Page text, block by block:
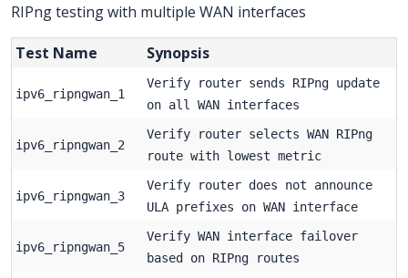
RIPng testing with multiple WAN interfaces
Test Name Synopsis
ipv6_ripngwan_1
Verify router sends RIPng update
on all WAN interfaces
ipv6_ripngwan_2
Verify router selects WAN RIPng
route with lowest metric
ipv6_ripngwan_3
Verify router does not announce
ULA prefixes on WAN interface
ipv6_ripngwan_5
Verify WAN interface failover
based on RIPng routes